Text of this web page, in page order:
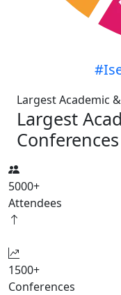
Largest Academic
Largest
Conferences
5000+
Attendees
1500+
Conferences